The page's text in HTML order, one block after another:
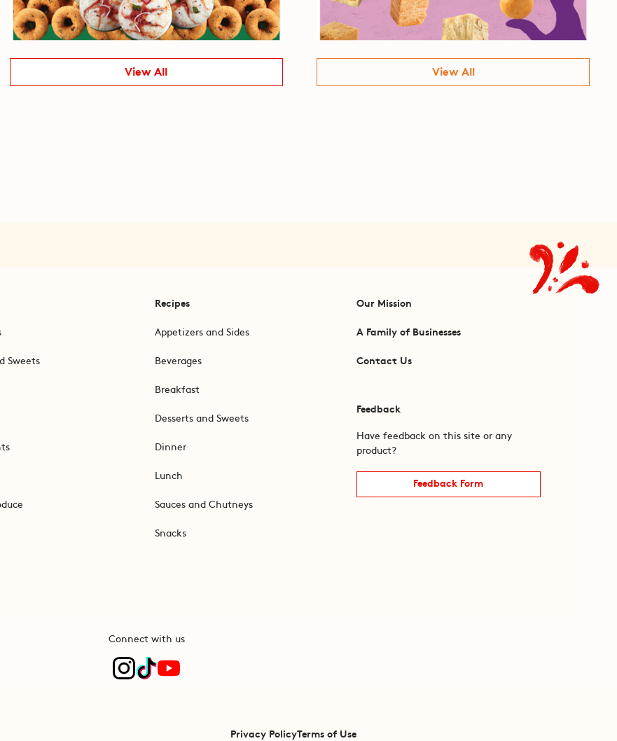
View All View All
Sweets
Recipes
Appetizers and Sides
Beverages
Breakfast
Desserts and Sweets
Dinner
Lunch
Sauces and Chutneys
Snacks
Our Mission
A Family of Businesses
Contact Us
Feedback
Have feedback on this site or any
product?
Feedback Form
Connect with us
Privacy PolicyTerms of Use